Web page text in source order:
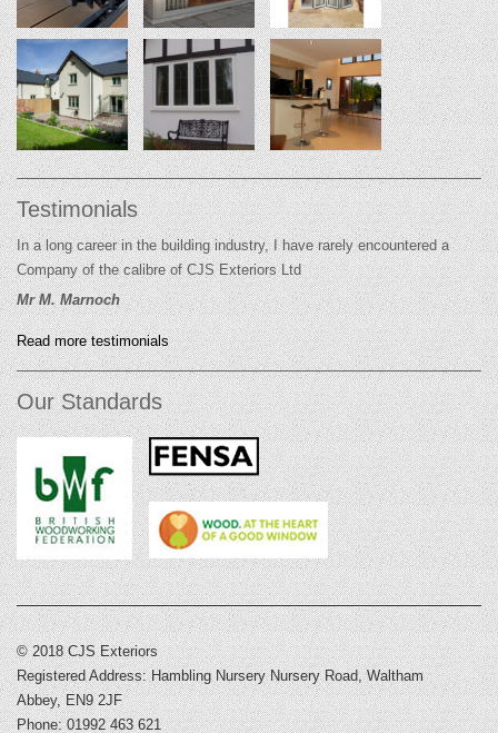
Testimonials
In a long career in the building industry, I have rarely encountered a
Company of the calibre of CJS Exteriors Ltd
Mr M. Marnoch
Read more testimonials
Our Standards
© 2018 CJS Exteriors
Registered Address: Hambling Nursery Nursery Road, Waltham
Abbey, EN9 2JF
Phone: 01992 463 621